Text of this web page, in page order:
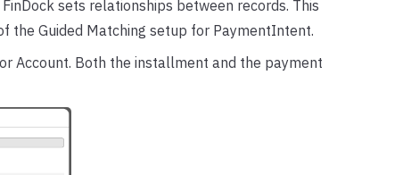
sets relationships between records. This
the Guided Matching setup for PaymentIntent.
Account. Both the installment and the payment